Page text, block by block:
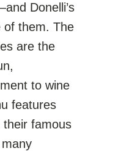
Donelli’s
of them. The
are the
to wine
features
their famous